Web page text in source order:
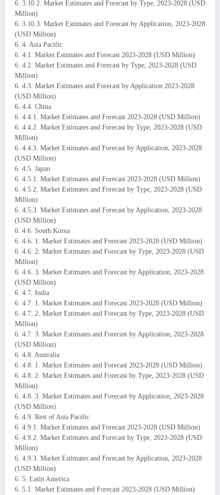
6. 3.10.2. Market Estimates and Forecast by Type, 2023-2028 (USD
Million)
6. 3.10.3. Market Estimates and Forecast by Application, 2023-2028
(USD Million)
6. 4. Asia Pacific
6. 4.1. Market Estimates and Forecast 2023-2028 (USD Million)
6. 4.2. Market Estimates and Forecast by Type, 2023-2028 (USD
Million)
6. 4.3. Market Estimates and Forecast by Application 2023-2028
(USD Million)
6. 4.4. China
6. 4.4.1. Market Estimates and Forecast 2023-2028 (USD Million)
6. 4.4.2. Market Estimates and Forecast by Type, 2023-2028 (USD
Million)
6. 4.4.3. Market Estimates and Forecast by Application, 2023-2028
(USD Million)
6. 4.5. Japan
6. 4.5.1. Market Estimates and Forecast 2023-2028 (USD Million)
6. 4.5.2. Market Estimates and Forecast by Type, 2023-2028 (USD
Million)
6. 4.5.3. Market Estimates and Forecast by Application, 2023-2028
(USD Million)
6. 4.6. South Korea
6. 4.6. 1. Market Estimates and Forecast 2023-2028 (USD Million)
6. 4.6. 2. Market Estimates and Forecast by Type, 2023-2028 (USD
Million)
6. 4.6. 3. Market Estimates and Forecast by Application, 2023-2028
(USD Million)
6. 4.7. India
6. 4.7. 1. Market Estimates and Forecast 2023-2028 (USD Million)
6. 4.7. 2. Market Estimates and Forecast by Type, 2023-2028 (USD
Million)
6. 4.7. 3. Market Estimates and Forecast by Application, 2023-2028
(USD Million)
6. 4.8. Australia
6. 4.8. 1. Market Estimates and Forecast 2023-2028 (USD Million)
6. 4.8. 2. Market Estimates and Forecast by Type, 2023-2028 (USD
Million)
6. 4.8. 3. Market Estimates and Forecast by Application, 2023-2028
(USD Million)
6. 4.9. Rest of Asia Pacific
6. 4.9.1. Market Estimates and Forecast 2023-2028 (USD Million)
6. 4.9.2. Market Estimates and Forecast by Type, 2023-2028 (USD
Million)
6. 4.9.3. Market Estimates and Forecast by Application, 2023-2028
(USD Million)
6. 5. Latin America
6. 5.1. Market Estimates and Forecast 2023-2028 (USD Million)